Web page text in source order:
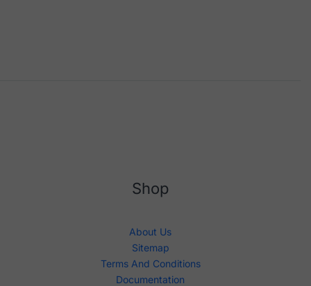
Shop
About Us
Sitemap
Terms And Conditions
Documentation